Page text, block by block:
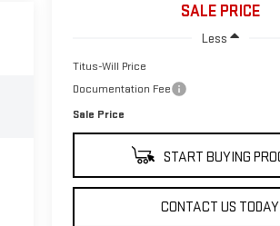
SALE PRICE
Less
Titus-Will Price
Documentation Fee
Sale Price
START BUYING
CONTACT US TODAY